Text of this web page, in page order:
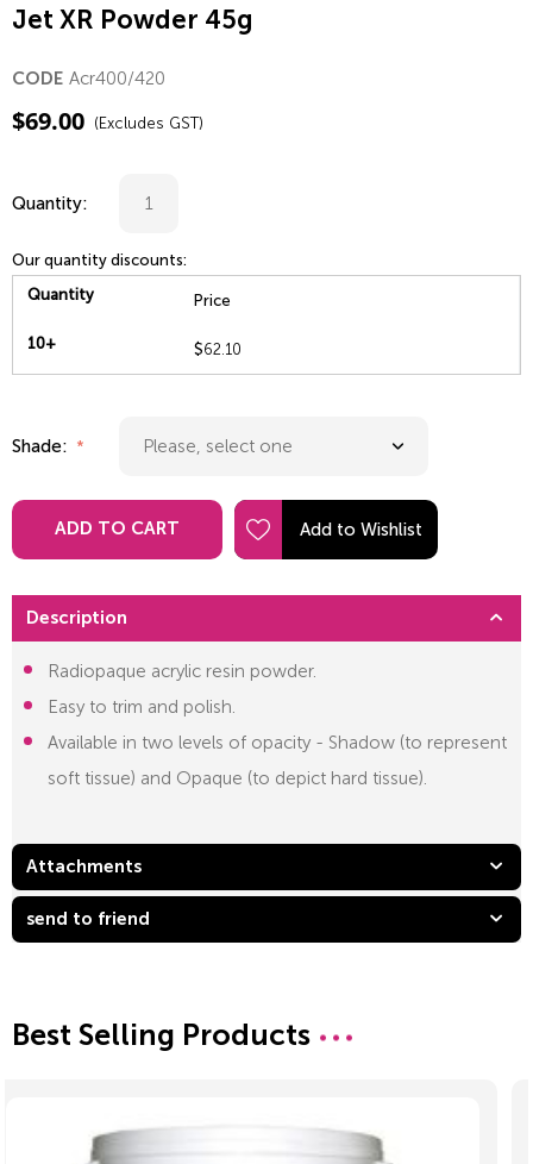
Jet XR Powder 45g
CODE Acr400/420
$69.00 (Excludes GST)
Quantity:
Our quantity discounts:
Quantity
Price
10+ $62.10
Shade:
ADD TO CART
Description
Radiopaque acrylic resin powder.
Easy to trim and polish.
Available in two levels of opacity - Shadow (to represent
soft tissue) and Opaque (to depict hard tissue).
Attachments
send to friend
Best Selling Products